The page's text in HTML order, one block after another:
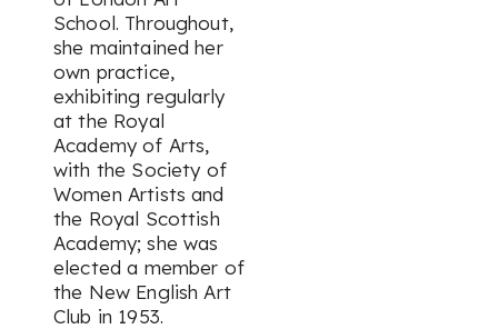
School. Throughout,
she maintained her
own practice,
exhibiting regularly
at the Royal
Academy of Arts,
with the Society of
Women Artists and
the Royal Scottish
Academy; she was
elected a member of
the New English Art
Club in 1953.